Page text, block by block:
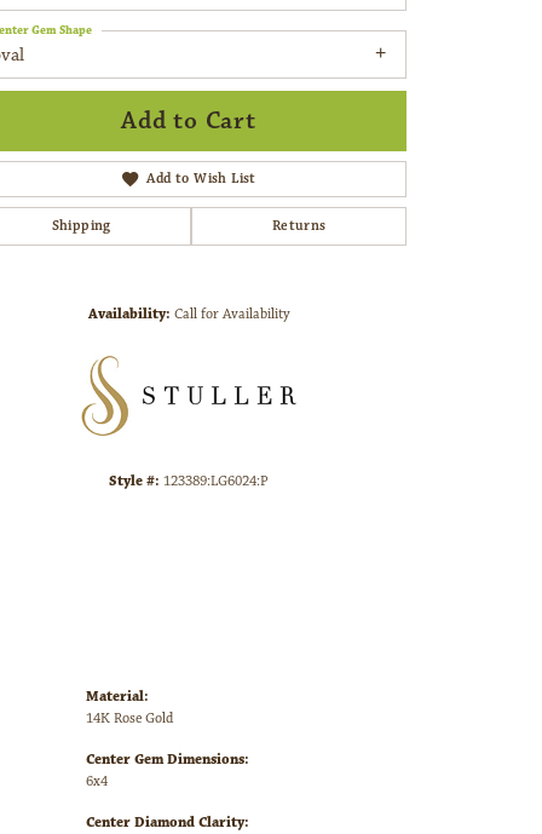
Gem Shape
Add to Cart
Add to Wish List
Shipping Returns
Availability: Call for Availability
Style #: 123389:LG6024:P
Material:
14K Rose Gold
Center Gem Dimensions:
6x4
Center Diamond Clarity: